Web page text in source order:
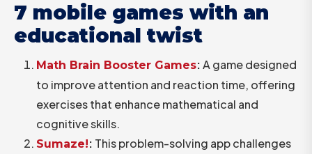
7 mobile games with an
educational twist
Math Brain Booster Games:A game designed
to improve attention and reaction time, offering
exercises that enhance mathematical and
cognitive skills.
Sumaze!: This problem-solving app challenges